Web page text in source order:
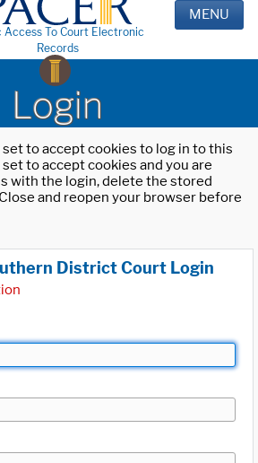
Access To Court Electronic
Records
MENU
Login
to accept cookies to log in to this
to accept cookies and you are
with the login, delete the stored
and reopen your browser before
District Court Login